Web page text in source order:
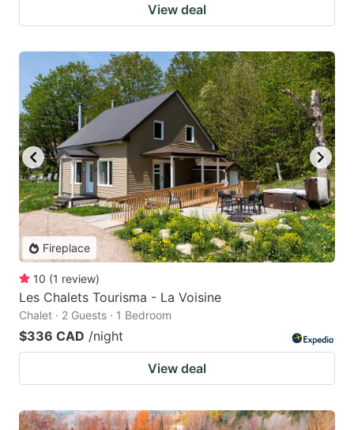
View deal
Fireplace
10 (1 review)
Les Chalets Tourisma - La Voisine
Chalet · 2 Guests · 1 Bedroom
$336 CAD /night
View deal